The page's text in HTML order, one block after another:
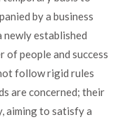
by a business
newly established
of people and success
follow rigid rules
are concerned; their
aiming to satisfy a